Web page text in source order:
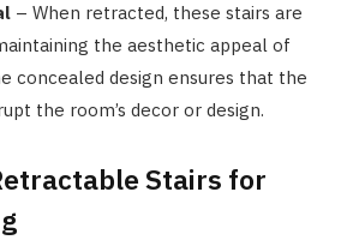
– When retracted, these stairs are
the aesthetic appeal of
concealed design ensures that the
the room’s decor or design.
Stairs for